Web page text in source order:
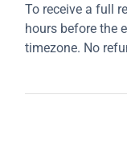
To receive a full
hours before the
timezone. No